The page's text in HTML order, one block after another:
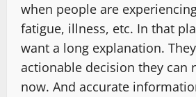
when people are
fatigue, illness, etc. In that
want a long explanation.
actionable decision they can
now. And accurate